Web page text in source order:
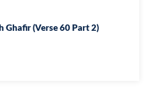
Ghafir (Verse 60 Part 2)